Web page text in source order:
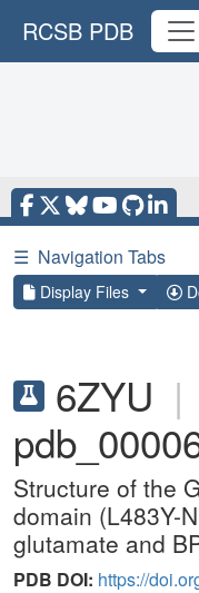
RCSB PDB
☰ Navigation Tabs
Display Files
6ZYU |
Structure of the
domain (L483Y-
glutamate and
PDB DOI: https://